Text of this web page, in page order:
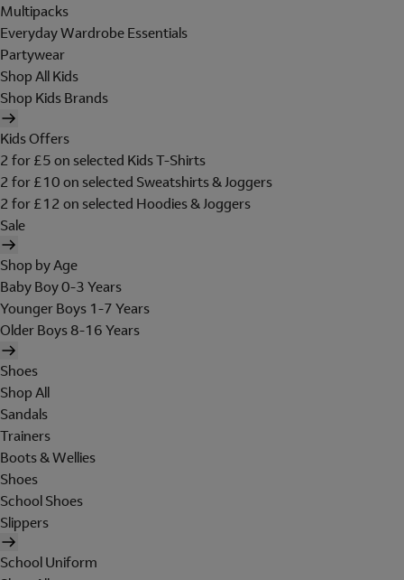
Multipacks
Everyday Wardrobe Essentials
Partywear
Shop All Kids
Shop Kids Brands
Kids Offers
2 for £5 on selected Kids T-Shirts
2 for £10 on selected Sweatshirts & Joggers
2 for £12 on selected Hoodies & Joggers
Sale
Shop by Age
Baby Boy 0-3 Years
Younger Boys 1-7 Years
Older Boys 8-16 Years
Shoes
Shop All
Sandals
Trainers
Boots & Wellies
Shoes
School Shoes
Slippers
School Uniform